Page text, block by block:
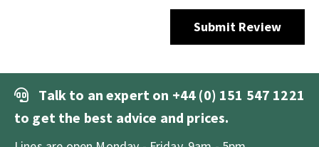
Submit Review
Talk to an expert on +44 (0) 151 547 1221
to get the best advice and prices.